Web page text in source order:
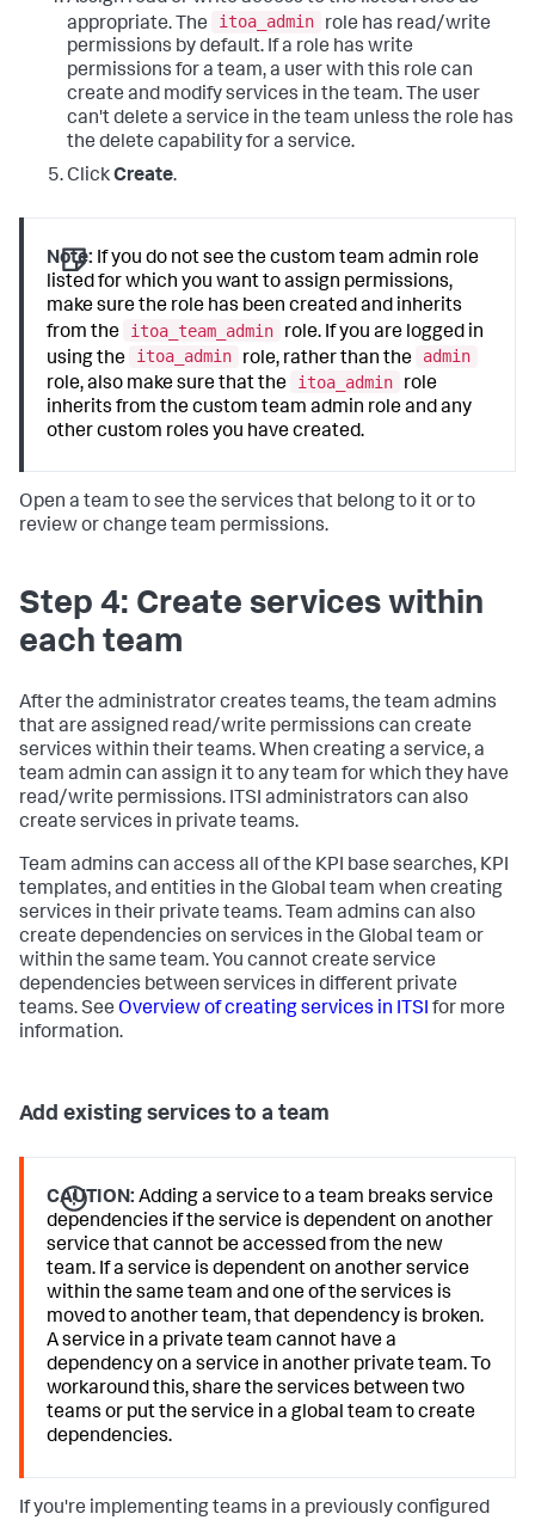
appropriate. The
itoa_admin
role has read/write
permissions by default. If a role has write
permissions for a team, a user with this role can
create and modify services in the team. The user
can't delete a service in the team unless the role has
the delete capability for a service.
ClickCreate.
Note: If you do not see the custom team admin role
listed for which you want to assign permissions,
make sure the role has been created and inherits
from the
itoa_team_admin
role. If you are logged in
using the
itoa_admin role, rather than the
admin
role, also make sure that the
itoa_admin
role
inherits from the custom team admin role and any
other custom roles you have created.
Open a team to see the services that belong to it or to
review or change team permissions.
Step 4: Create services within
each team
After the administrator creates teams, the team admins
that are assigned read/write permissions can create
services within their teams. When creating a service, a
team admin can assign it to any team for which they have
read/write permissions. ITSI administrators can also
create services in private teams.
Team admins can access all of the KPI base searches, KPI
templates, and entities in the Global team when creating
services in their private teams. Team admins can also
create dependencies on services in the Global team or
within the same team. You cannot create service
dependencies between services in different private
teams. See Overview of creating services in ITSI for more
information.
Add existing services to a team
CAUTION: Adding a service to a team breaks service
dependencies if the service is dependent on another
service that cannot be accessed from the new
team. If a service is dependent on another service
within the same team and one of the services is
moved to another team, that dependency is broken.
A service in a private team cannot have a
dependency on a service in another private team. To
workaround this, share the services between two
teams or put the service in a global team to create
dependencies.
If you're implementing teams in a previously configured